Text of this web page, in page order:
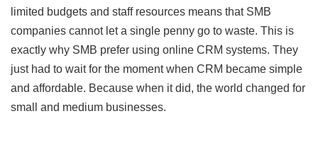
limited budgets and staff resources means that SMB
companies cannot let a single penny go to waste. This is
exactly why SMB prefer using online CRM systems. They
just had to wait for the moment when CRM became simple
and affordable. Because when it did, the world changed for
small and medium businesses.